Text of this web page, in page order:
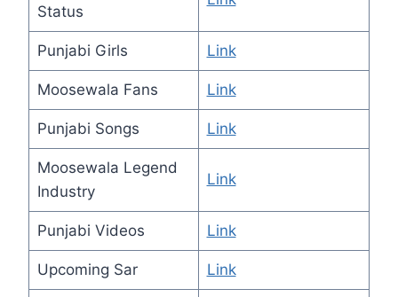
Status
Punjabi Girls Link
Moosewala Fans Link
Punjabi Songs Link
Moosewala Legend
Industry
Link
Punjabi Videos Link
Upcoming Sar Link